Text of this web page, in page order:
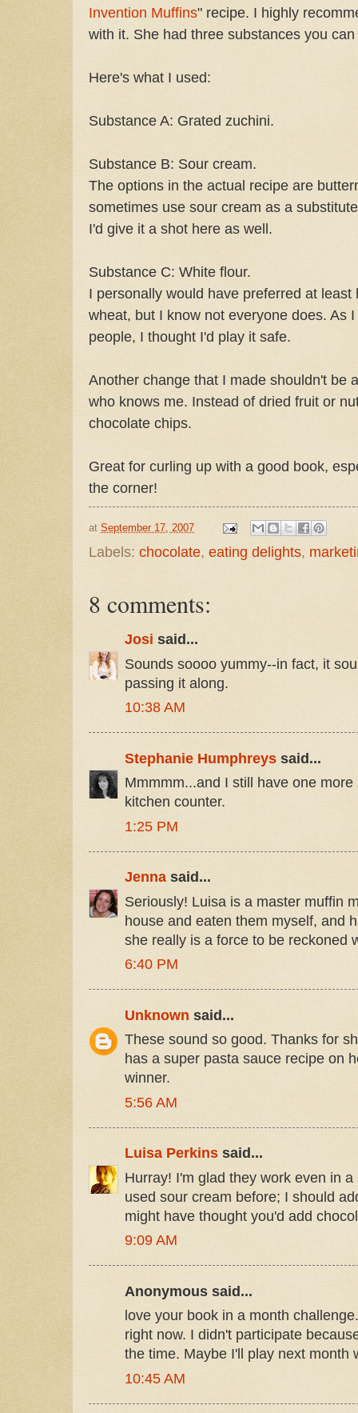
Invention Muffins" recipe. I highly
with it. She had three substances you
Here's what I used:
Substance A: Grated zuchini.
Substance B: Sour cream.
The options in the actual recipe are
sometimes use sour cream as a
I'd give it a shot here as well.
Substance C: White flour.
I personally would have preferred at
wheat, but I know not everyone does. As
people, I thought I'd play it safe.
Another change that I made shouldn't be
who knows me. Instead of dried fruit or
chocolate chips.
Great for curling up with a good book,
the corner!
at September 17, 2007
Labels: chocolate, eating delights,
8 comments:
Josi said...
Sounds soooo yummy--in fact, it
passing it along.
10:38 AM
Stephanie Humphreys said...
Mmmmm...and I still have one
kitchen counter.
1:25 PM
Jennasaid...
Seriously! Luisa is a master muffin
house and eaten them myself, and
she really is a force to be reckoned
6:40 PM
Unknown said...
These sound so good. Thanks for
has a super pasta sauce recipe on
winner.
5:56 AM
Luisa Perkins said...
Hurray! I'm glad they work even in
used sour cream before; I should
might have thought you'd add
9:09 AM
Anonymous said...
love your book in a month
right now. I didn't participate
the time. Maybe I'll play next month
10:45 AM